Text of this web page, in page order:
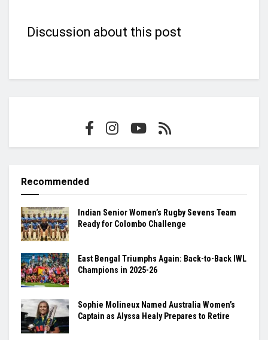
Discussion about this post
Recommended
Indian Senior Women’s Rugby Sevens Team
Ready for Colombo Challenge
East Bengal Triumphs Again: Back-to-Back IWL
Champions in 2025-26
Sophie Molineux Named Australia Women’s
Captain as Alyssa Healy Prepares to Retire